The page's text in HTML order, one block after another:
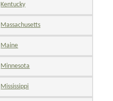
Kentucky
Massachusetts
Maine
Minnesota
Mississippi